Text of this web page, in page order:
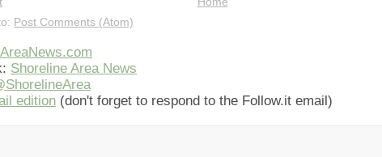
Post Comments (Atom)
Shoreline Area News
edition (don't forget to respond to the Follow.it email)